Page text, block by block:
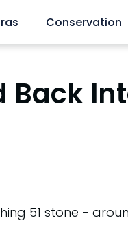
Conservation
Back
51 stone -